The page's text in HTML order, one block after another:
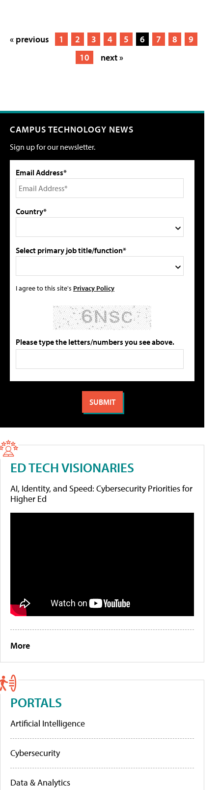
« previous 1 2 3 4 5 6 7 8
9
10
next »
CAMPUS TECHNOLOGY NEWS
Sign up for our newsletter.
Email Address*
Country*
Select primary job title/function*
I agree to this site's Privacy Policy
Please type the letters/numbers you see above.
ED TECH VISIONARIES
AI, Identity, and Speed: Cybersecurity Priorities for
Higher Ed
More
PORTALS
Artificial Intelligence
Cybersecurity
Data & Analytics